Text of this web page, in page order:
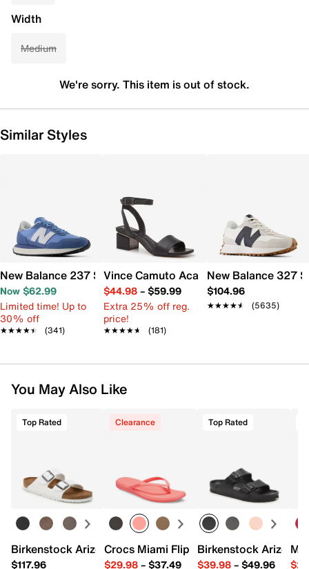
Width
Medium
We're sorry. This item is out of stock.
Similar Styles
New Balance 237 Sneaker - Women's
Now $62.99
Limited time! Up to
30% off
★★★★★
★★★★★ (341)
Vince Camuto Acaylee Sandal
$44.98– $59.99
Extra 25% off reg.
price!
★★★★★
★★★★★ (181)
New Balance 327
$104.96
★★★★★
★★★★★ (5635)
You May Also Like
Top Rated
Birkenstock Arizona Slide Sandal - Women's
$117.96
Clearance
Crocs Miami Flip Flop - Women's
$29.98– $37.49
Top Rated
Birkenstock Arizona
$39.98– $49.96